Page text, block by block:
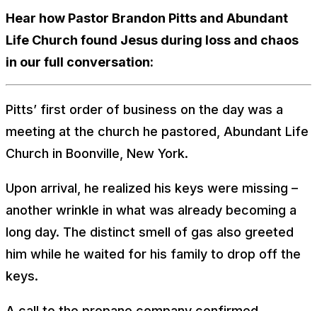
Hear how Pastor Brandon Pitts and Abundant
Life Church found Jesus during loss and chaos
in our full conversation:
Pitts’ first order of business on the day was a
meeting at the church he pastored, Abundant Life
Church in Boonville, New York.
Upon arrival, he realized his keys were missing –
another wrinkle in what was already becoming a
long day. The distinct smell of gas also greeted
him while he waited for his family to drop off the
keys.